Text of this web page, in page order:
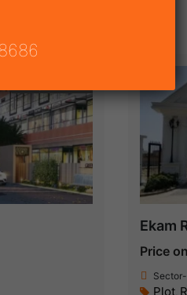
Ekam
Price
Plot,